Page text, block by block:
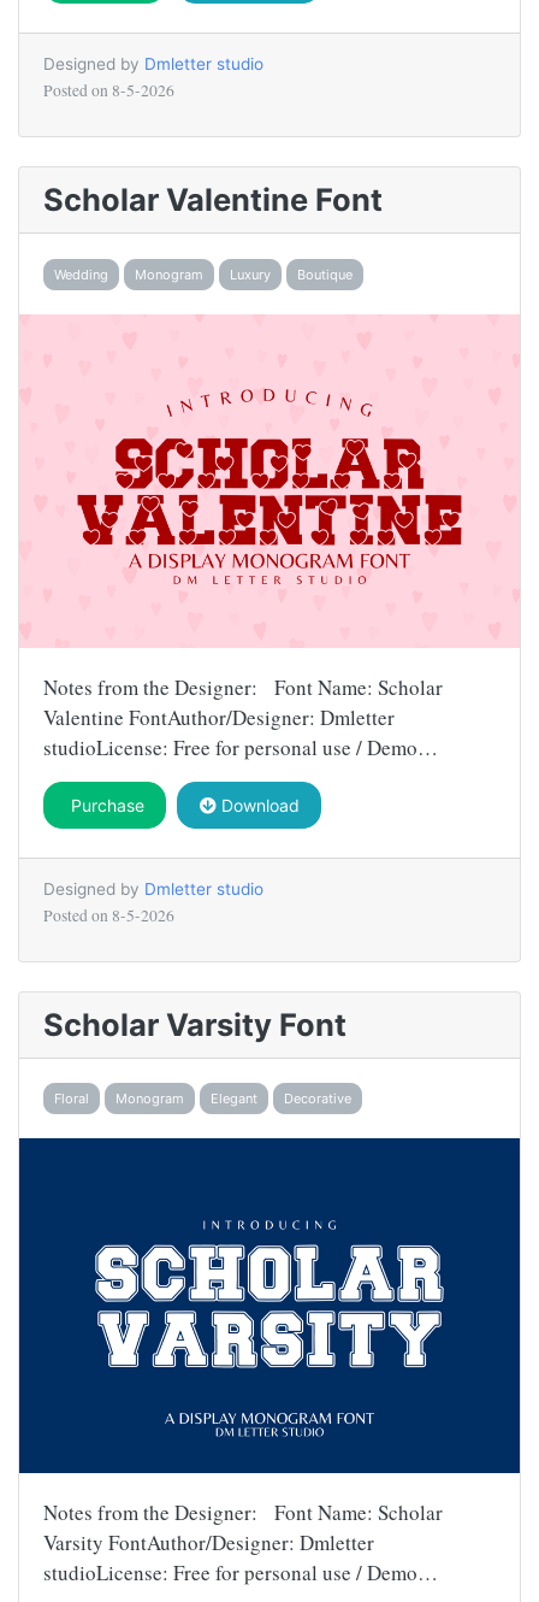
Designed by Dmletter studio
Posted on 8-5-2026
Scholar Valentine Font
Wedding Monogram Luxury Boutique
Notes from the Designer: Font Name: Scholar
Valentine FontAuthor/Designer: Dmletter
studioLicense: Free for personal use / Demo…
Purchase Download
Designed by Dmletter studio
Posted on 8-5-2026
Scholar Varsity Font
Floral Monogram Elegant Decorative
Notes from the Designer: Font Name: Scholar
Varsity FontAuthor/Designer: Dmletter
studioLicense: Free for personal use / Demo…